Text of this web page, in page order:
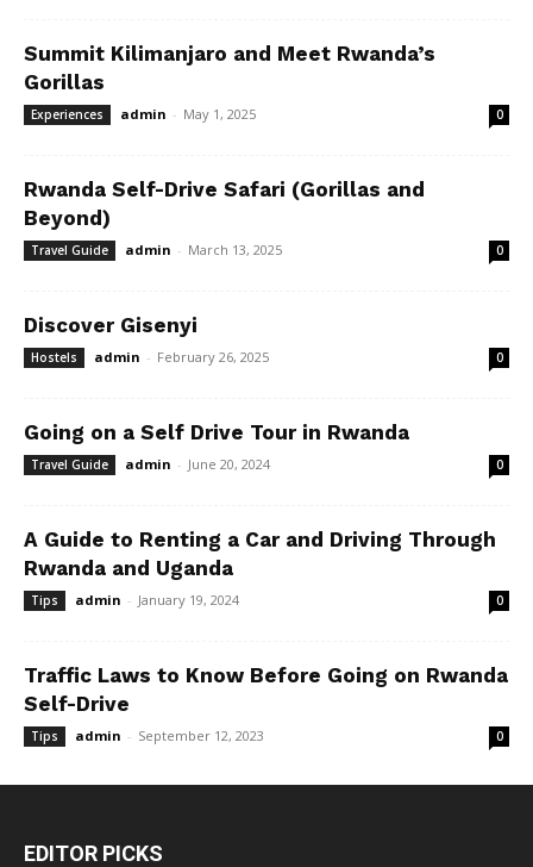
Summit Kilimanjaro and Meet Rwanda’s
Gorillas
Experiences admin - May 1, 2025 0
Rwanda Self-Drive Safari (Gorillas and
Beyond)
Travel Guide admin - March 13, 2025 0
Discover Gisenyi
Hostels admin - February 26, 2025 0
Going on a Self Drive Tour in Rwanda
Travel Guide admin - June 20, 2024 0
A Guide to Renting a Car and Driving Through
Rwanda and Uganda
Tips admin - January 19, 2024 0
Traffic Laws to Know Before Going on Rwanda
Self-Drive
Tips admin - September 12, 2023 0
EDITOR PICKS